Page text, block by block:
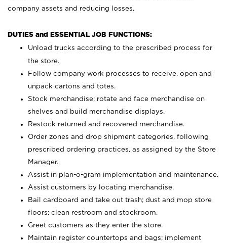
company assets and reducing losses.
DUTIES and ESSENTIAL JOB FUNCTIONS:
Unload trucks according to the prescribed process for
the store.
Follow company work processes to receive, open and
unpack cartons and totes.
Stock merchandise; rotate and face merchandise on
shelves and build merchandise displays.
Restock returned and recovered merchandise.
Order zones and drop shipment categories, following
prescribed ordering practices, as assigned by the Store
Manager.
Assist in plan-o-gram implementation and maintenance.
Assist customers by locating merchandise.
Bail cardboard and take out trash; dust and mop store
floors; clean restroom and stockroom.
Greet customers as they enter the store.
Maintain register countertops and bags; implement